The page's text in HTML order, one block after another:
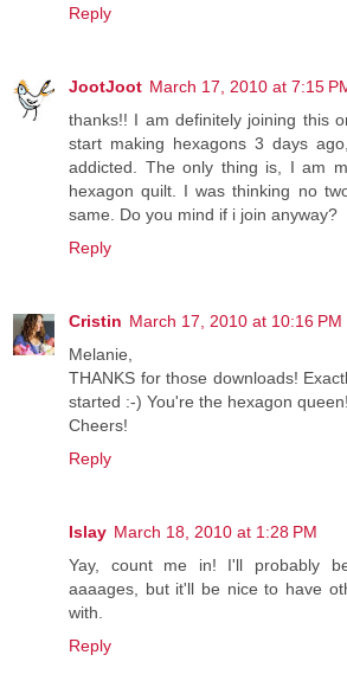
Reply
JootJoot March 17, 2010 at 7:15
thanks!! I am definitely joining this
start making hexagons 3 days
addicted. The only thing is, I am
hexagon quilt. I was thinking no
same. Do you mind if i join anyway?
Reply
Cristin March 17, 2010 at 10:16 PM
Melanie,
THANKS for those downloads!
started :-) You're the hexagon
Cheers!
Reply
Islay March 18, 2010 at 1:28 PM
Yay, count me in! I'll probably
aaaages, but it'll be nice to have
with.
Reply